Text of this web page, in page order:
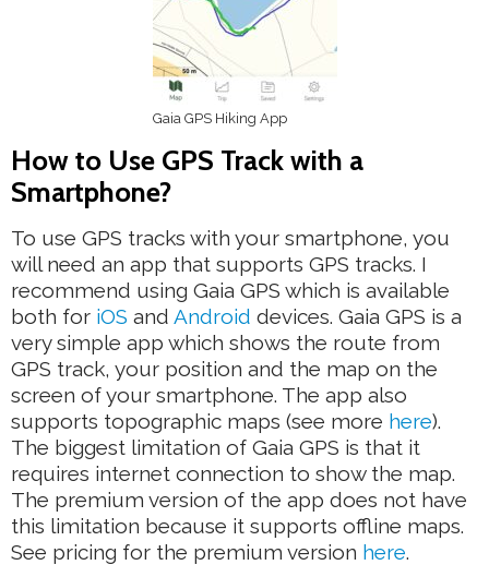
Gaia GPS Hiking App
How to Use GPS Track with a
Smartphone?
To use GPS tracks with your smartphone, you
will need an app that supports GPS tracks. I
recommend using Gaia GPS which is available
both for iOS and Android devices. Gaia GPS is a
very simple app which shows the route from
GPS track, your position and the map on the
screen of your smartphone. The app also
supports topographic maps (see more here).
The biggest limitation of Gaia GPS is that it
requires internet connection to show the map.
The premium version of the app does not have
this limitation because it supports offline maps.
See pricing for the premium version here.